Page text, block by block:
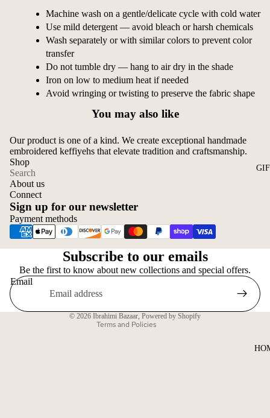
Machine wash on a gentle/delicate cycle with cold water
Use mild detergent — avoid bleach or harsh chemicals
Wash separately or with similar colors to prevent color
transfer
Do not tumble dry — hang to air dry in the shade
Iron on low to medium heat if needed
Avoid wringing or twisting to preserve the fabric shape
You may also like
Our product is one of a kind. We create exceptional handmade
embroidered keffiyehs that elevate tradition and craftsmanship.
Shop
Search
About us
Connect
Sign up for our newsletter
Payment methods
Subscribe to our emails
Be the first to know about new collections and special offers.
Email
© 2026 Ibrahimi Bazaar Powered by Shopify
Terms and Policies
Privacy policy
Refund policy
Shipping policy